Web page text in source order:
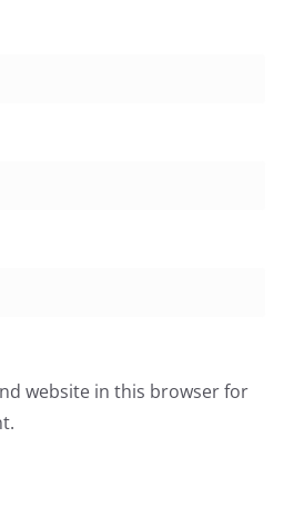
website in this browser for